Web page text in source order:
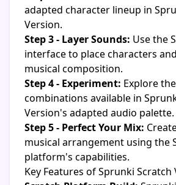
adapted character lineup in
Version.
Step 3 - Layer Sounds: Use the
interface to place characters
musical composition.
Step 4 - Experiment: Explore
combinations available in
Version's adapted audio palette.
Step 5 - Perfect Your Mix:
musical arrangement using the
platform's capabilities.
Key Features of Sprunki Scratch